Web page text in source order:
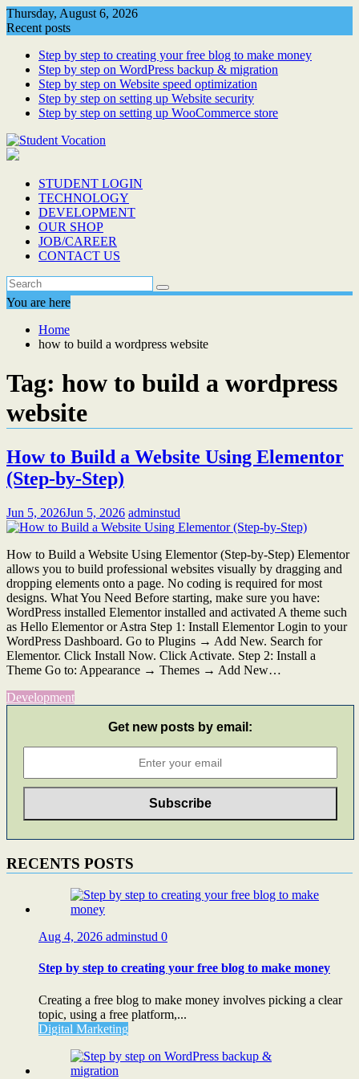
Skip
to
Thursday, August 6, 2026
Recent posts
Step by step to creating your free blog to make money
Step by step on WordPress backup & migration
Step by step on Website speed optimization
Step by step on setting up Website security
Step by step on setting up WooCommerce store
STUDENT LOGIN
TECHNOLOGY
DEVELOPMENT
OUR SHOP
JOB/CAREER
CONTACT US
You are here
Home
how to build a wordpress website
Tag: how to build a wordpress
website
How to Build a Website Using Elementor
(Step-by-Step)
Jun 5, 2026Jun 5, 2026 adminstud
How to Build a Website Using Elementor (Step-by-Step) Elementor
allows you to build professional websites visually by dragging and
dropping elements onto a page. No coding is required for most
designs. What You Need Before starting, make sure you have:
WordPress installed Elementor installed and activated A theme such
as Hello Elementor or Astra Step 1: Install Elementor Login to your
WordPress Dashboard. Go to Plugins → Add New. Search for
Elementor. Click Install Now. Click Activate. Step 2: Install a
Theme Go to: Appearance → Themes → Add New…
Development
Get new posts by email:
RECENTS POSTS
Aug 4, 2026 adminstud 0
Step by step to creating your free blog to make money
Creating a free blog to make money involves picking a clear
topic, using a free platform,...
Digital Marketing